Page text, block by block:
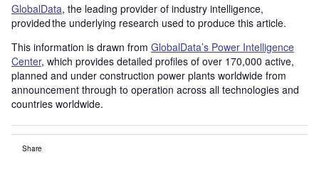
GlobalData, the leading provider of industry intelligence,
provided the underlying research used to produce this article.
This information is drawn from GlobalData’s Power Intelligence
Center, which provides detailed profiles of over 170,000 active,
planned and under construction power plants worldwide from
announcement through to operation across all technologies and
countries worldwide.
Share